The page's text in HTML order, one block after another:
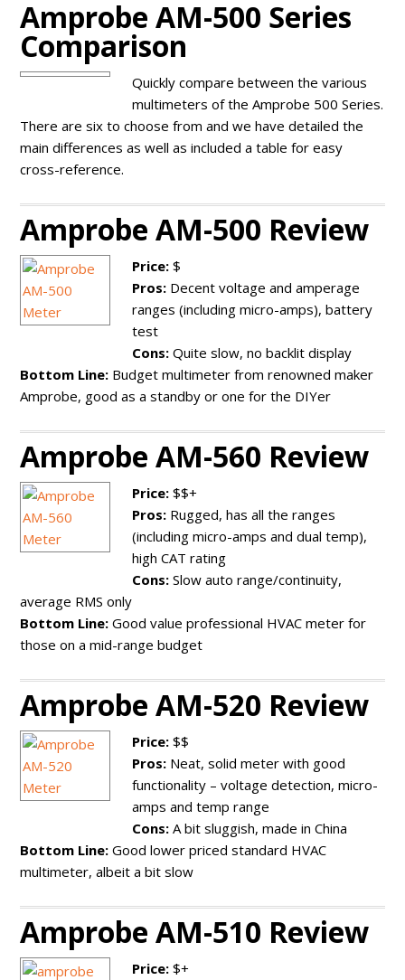
Amprobe AM-500 Series
Comparison
Quickly compare between the various
multimeters of the Amprobe 500 Series.
There are six to choose from and we have detailed the
main differences as well as included a table for easy
cross-reference.
Amprobe AM-500 Review
Price:$
Pros: Decent voltage and amperage
ranges (including micro-amps), battery
test
Cons:Quite slow, no backlit display
Bottom Line: Budget multimeter from renowned maker
Amprobe, good as a standby or one for the DIYer
Amprobe AM-560 Review
Price:$$+
Pros: Rugged, has all the ranges
(including micro-amps and dual temp),
high CAT rating
Cons:Slow auto range/continuity,
average RMS only
Bottom Line:Good value professional HVAC meter for
those on a mid-range budget
Amprobe AM-520 Review
Price: $$
Pros: Neat, solid meter with good
functionality – voltage detection, micro-
amps and temp range
Cons: A bit sluggish, made in China
Bottom Line: Good lower priced standard HVAC
multimeter, albeit a bit slow
Amprobe AM-510 Review
Price:$+